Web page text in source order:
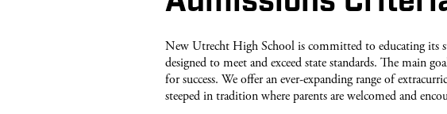
New Utrecht High School is committed to educating its
designed to meet and exceed state standards. The main
for success. We offer an ever-expanding range of
steeped in tradition where parents are welcomed and